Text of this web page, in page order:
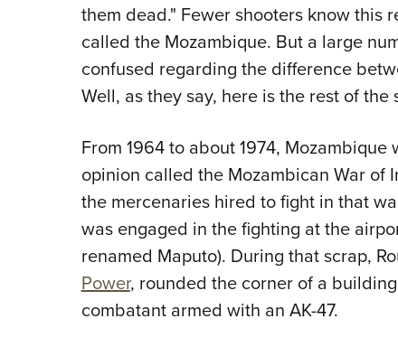
them dead." Fewer shooters know this
called the Mozambique. But a large
confused regarding the difference
Well, as they say, here is the rest of the
From 1964 to about 1974,
opinion called the Mozambican War of
the mercenaries hired to fight in that
was engaged in the fighting at the
renamed Maputo). During that scrap,
Power, rounded the corner of a
combatant armed with an AK-47.